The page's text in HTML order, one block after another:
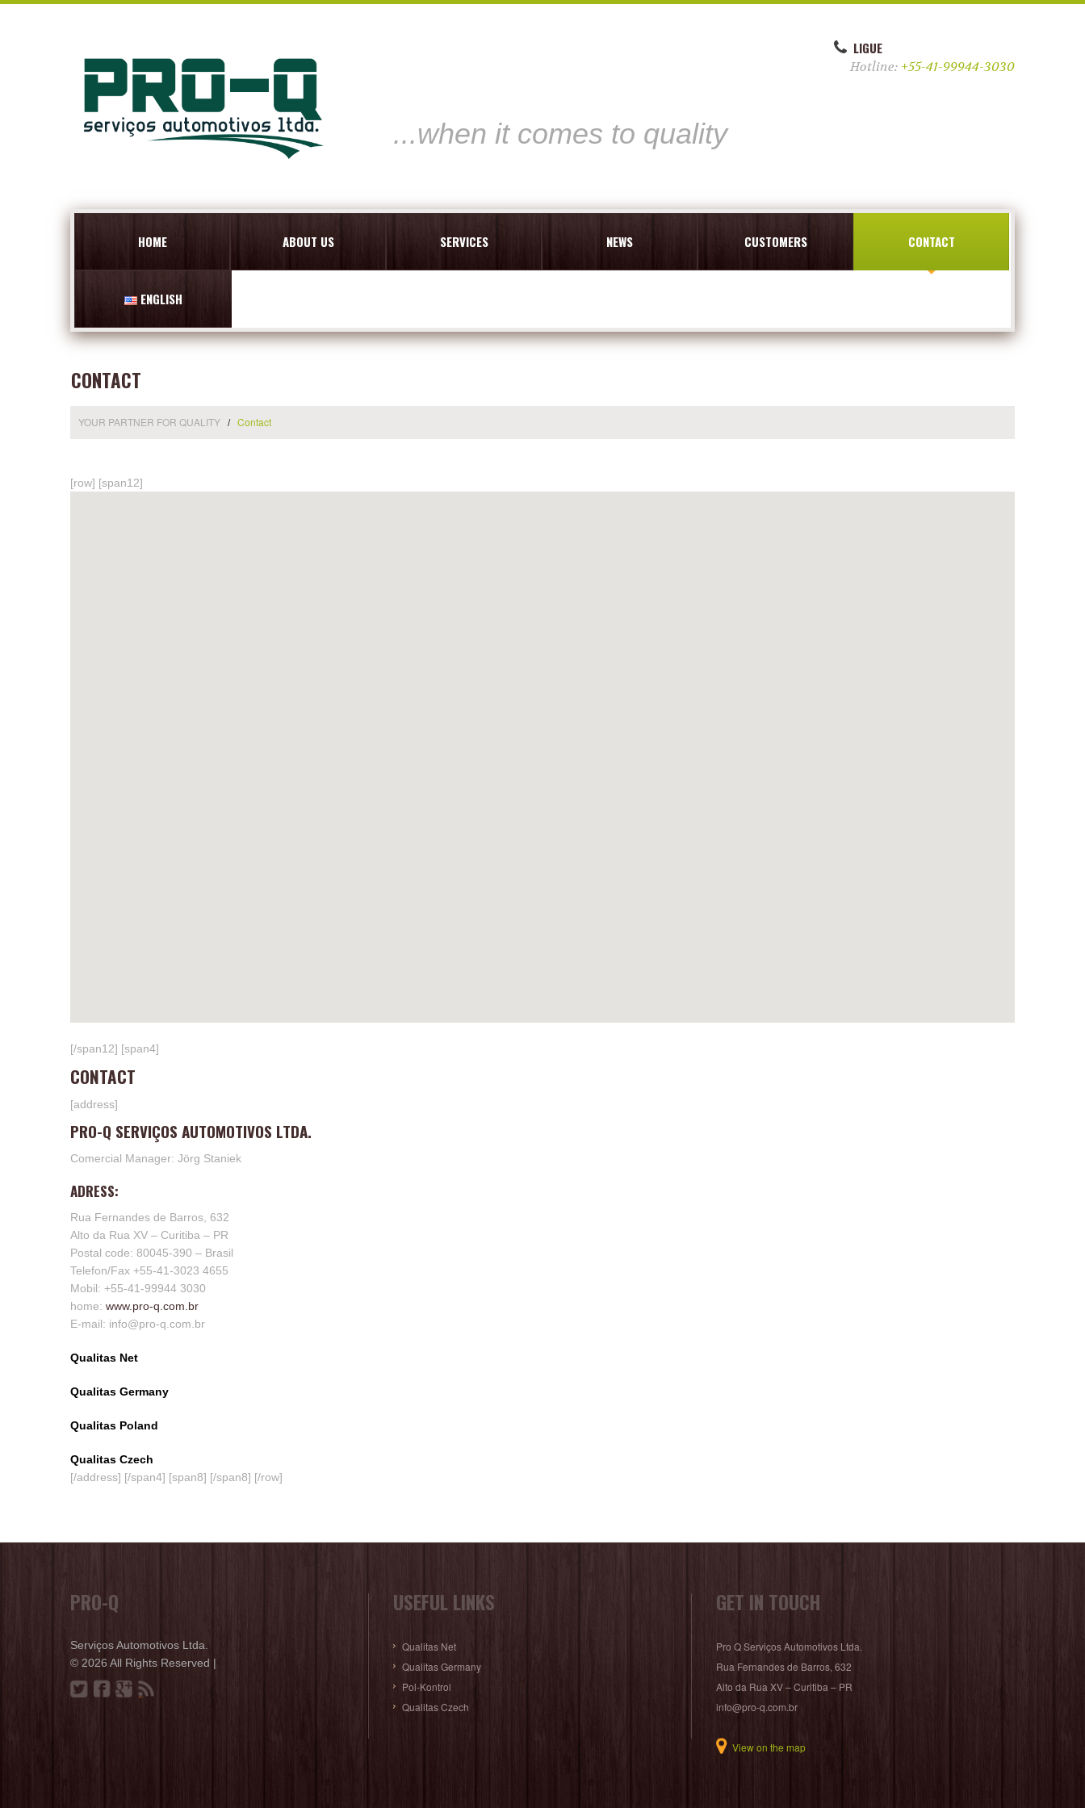
...when it comes to quality
LIGUE
Hotline: +55-41-99944-3030
HOME ABOUT US SERVICES NEWS CUSTOMERS CONTACT
ENGLISH
CONTACT
YOUR PARTNER FOR QUALITY Contact
[row] [span12]
[/span12] [span4]
CONTACT
[address]
PRO-Q SERVIÇOS AUTOMOTIVOS LTDA.
Comercial Manager: Jörg Staniek
ADRESS:
Rua Fernandes de Barros, 632
Alto da Rua XV – Curitiba – PR
Postal code: 80045-390 – Brasil
Telefon/Fax +55-41-3023 4655
Mobil: +55-41-99944 3030
home: www.pro-q.com.br
E-mail: info@pro-q.com.br
Qualitas Net
Qualitas Germany
Qualitas Poland
Qualitas Czech
[/address] [/span4] [span8] [/span8] [/row]
PRO-Q
Serviços Automotivos Ltda.
© 2026 All Rights Reserved |
USEFUL LINKS
Qualitas Net
Qualitas Germany
Pol-Kontrol
Qualitas Czech
GET IN TOUCH
Pro Q Serviços Automotivos Ltda.
Rua Fernandes de Barros, 632
Alto da Rua XV – Curitiba – PR
info@pro-q.com.br
View on the map